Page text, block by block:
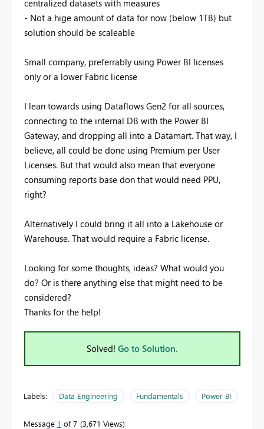
centralized datasets with measures
- Not a hige amount of data for now (below 1TB) but
solution should be scaleable
Small company, preferrably using Power BI licenses
only or a lower Fabric license
I lean towards using Dataflows Gen2 for all sources,
connecting to the internal DB with the Power BI
Gateway, and dropping all into a Datamart. That way, I
believe, all could be done using Premium per User
Licenses. But that would also mean that everyone
consuming reports base don that would need PPU,
right?
Alternatively I could bring it all into a Lakehouse or
Warehouse. That would require a Fabric license.
Looking for some thoughts, ideas? What would you
do? Or is there anything else that might need to be
considered?
Thanks for the help!
Solved! Go to Solution.
Labels: Data Engineering Fundamentals Power BI
Message 1 of 7 3,671 Views